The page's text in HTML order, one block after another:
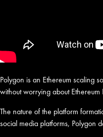
Polygon is an Ethereum scaling
without worrying about Ethereum
The nature of the platform
social media platforms, Polygon